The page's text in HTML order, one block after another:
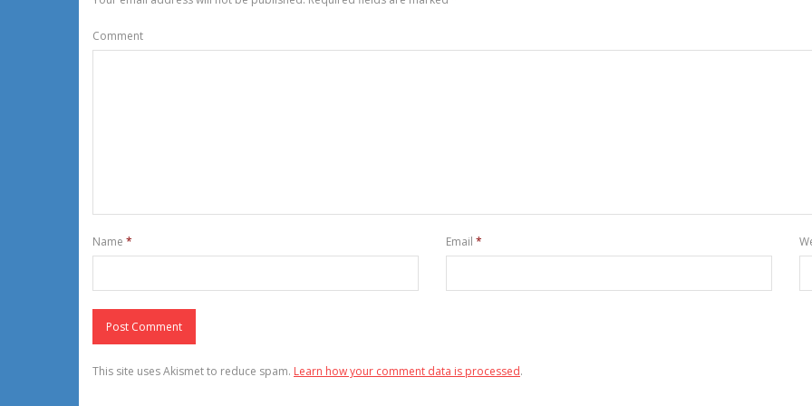
Comment
Name * Email *
This site uses Akismet to reduce spam. Learn how your comment data is processed.